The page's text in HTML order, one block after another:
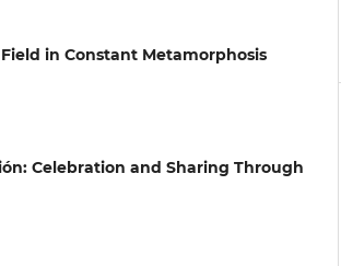
in Constant Metamorphosis
Celebration and Sharing Through